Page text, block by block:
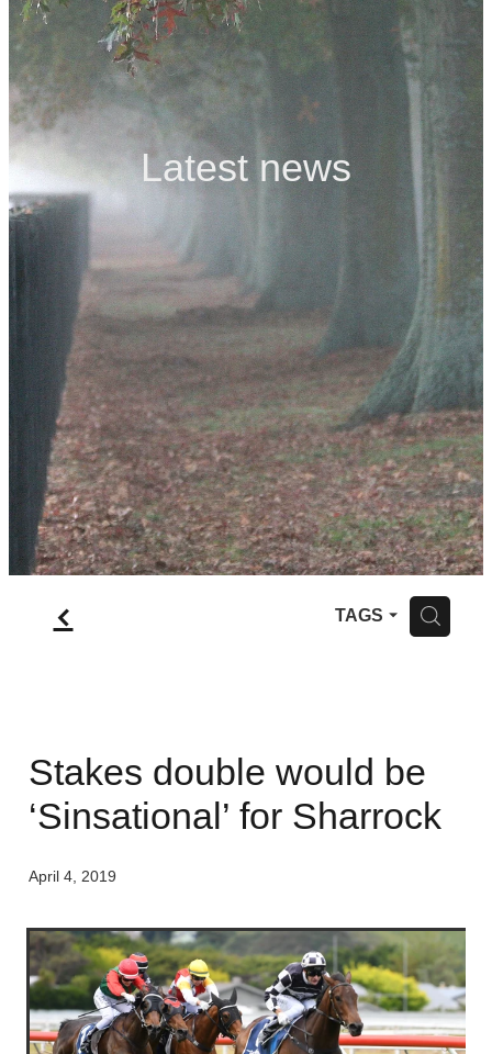
Latest news
f TAGS H
Stakes double would be
‘Sinsational’ for Sharrock
April 4, 2019
Contact